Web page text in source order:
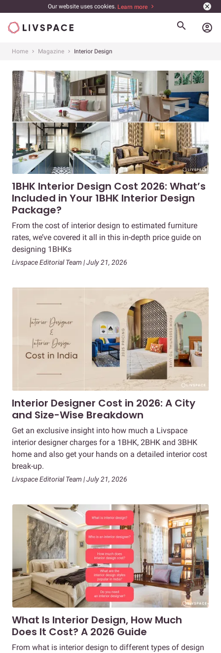
Our website uses cookies. Learn more
account_circle
Home Magazine Interior Design
1BHK Interior Design Cost 2026: What’s
Included in Your 1BHK Interior Design
Package?
From the cost of interior design to estimated furniture
rates, we’ve covered it all in this in-depth price guide on
designing 1BHKs
Livspace Editorial Team | July 21, 2026
Interior Designer Cost in 2026: A City
and Size-Wise Breakdown
Get an exclusive insight into how much a Livspace
interior designer charges for a 1BHK, 2BHK and 3BHK
home and also get your hands on a detailed interior cost
break-up.
Livspace Editorial Team | July 21, 2026
What Is Interior Design, How Much
Does It Cost? A 2026 Guide
From what is interior design to different types of design